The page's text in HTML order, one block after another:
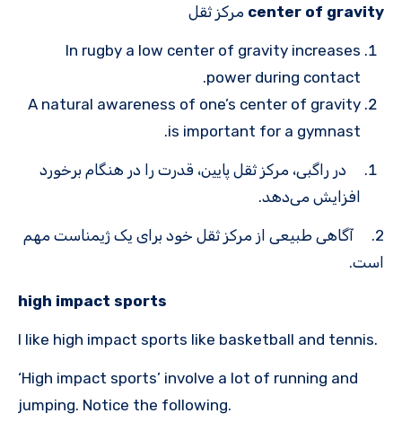
center of gravity مرکز ثقل
In rugby a low center of gravity increases
power during contact.
A natural awareness of one’s center of gravity
is important for a gymnast.
در راگبی، مرکز ثقل پایین، قدرت را در هنگام برخورد
افزایش می‌دهد.
2. آگاهی طبیعی از مرکز ثقل خود برای یک ژیمناست مهم
است.
high impact sports
I like high impact sports like basketball and tennis.
‘High impact sports’ involve a lot of running and
jumping. Notice the following.